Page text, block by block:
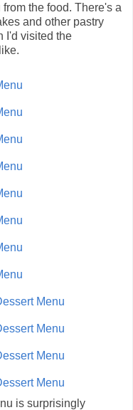
the food. There's a
and other pastry
I'd visited the
is surprisingly